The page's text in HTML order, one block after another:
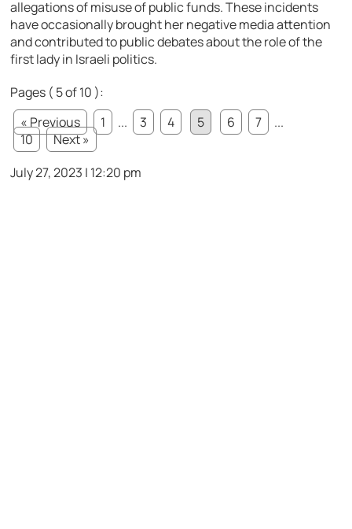
allegations of misuse of public funds. These incidents
have occasionally brought her negative media attention
and contributed to public debates about the role of the
first lady in Israeli politics.
Pages ( 5 of 10 ):
« Previous
1 ... 3 4 5 6 7
...
10
Next »
July 27, 2023 | 12:20 pm